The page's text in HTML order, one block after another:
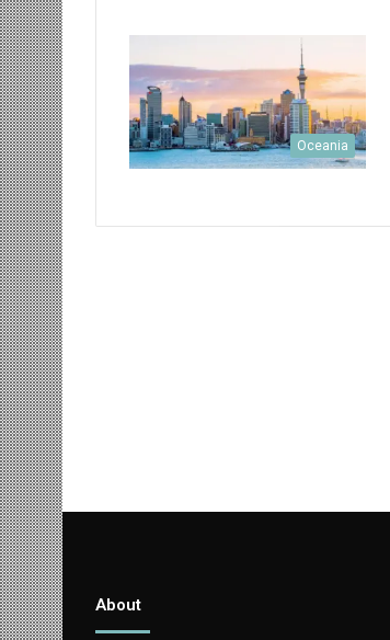
Oceania
About